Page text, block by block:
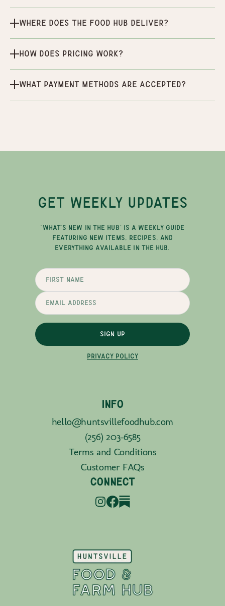
Where does the Food Hub deliver?
How does pricing work?
What payment methods are accepted?
GET WEEKLY UPDATES
"WHAT'S NEW IN THE HUB" IS A WEEKLY GUIDE
FEATURING NEW ITEMS, RECIPES, AND
EVERYTHING AVAILABLE IN THE HUB.
SIGN UP
PRIVACY POLICY
INFO
hello@huntsvillefoodhub.com
(256) 203-6585
Terms and Conditions
Customer FAQs
CONNECT